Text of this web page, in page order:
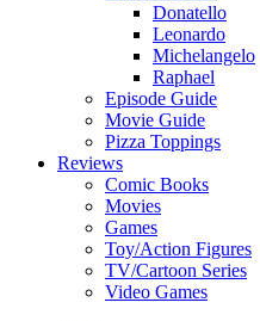
Donatello
Leonardo
Michelangelo
Raphael
Episode Guide
Movie Guide
Pizza Toppings
Reviews
Comic Books
Movies
Games
Toy/Action Figures
TV/Cartoon Series
Video Games